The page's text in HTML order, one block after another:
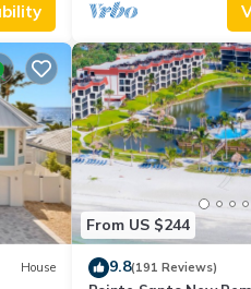
House
From US $244
9.8(191 Reviews)